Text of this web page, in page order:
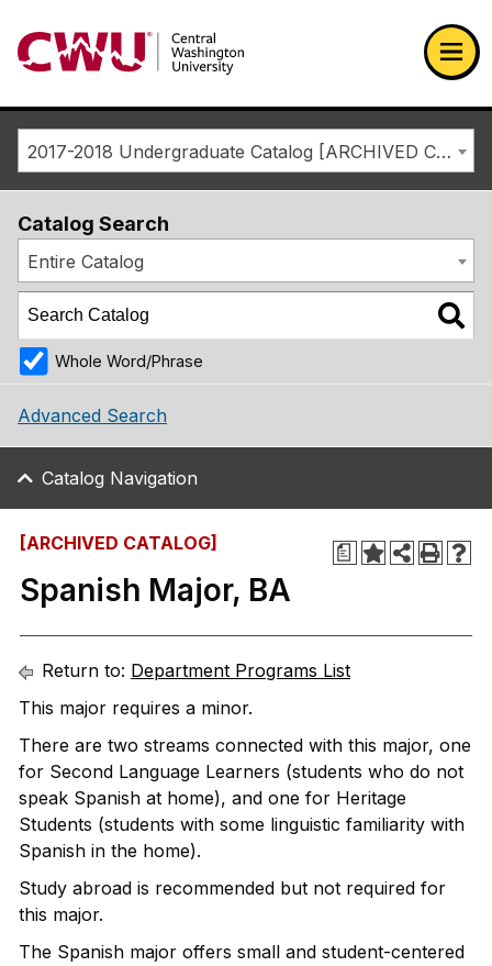
Return to the Central Washington University home page
2017-2018 Undergraduate Catalog [ARCHIVED CATALOG]
Catalog Search
Entire Catalog
Whole Word/Phrase
Advanced Search
Catalog Navigation
a
[ARCHIVED CATALOG]
Spanish Major, BA
Return to: Department Programs List
This major requires a minor.
There are two streams connected with this major, one
for Second Language Learners (students who do not
speak Spanish at home), and one for Heritage
Students (students with some linguistic familiarity with
Spanish in the home).
Study abroad is recommended but not required for
this major.
The Spanish major offers small and student-centered